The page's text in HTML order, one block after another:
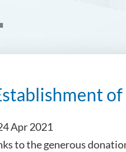
Apr 2021
to the generous